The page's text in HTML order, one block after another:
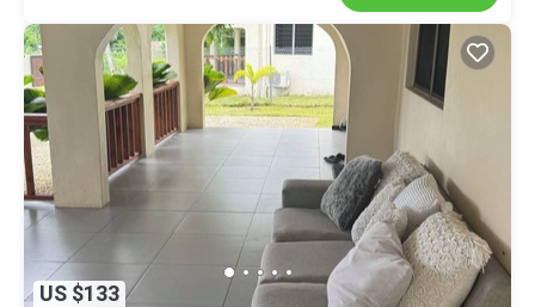
US $133